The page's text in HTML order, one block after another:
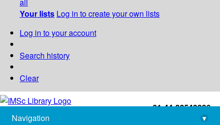
Your lists Log in to create your own lists
Log in to your account
Search history
Clear
+91-44-22543226
library@imsc.res.in
Navigation
▾